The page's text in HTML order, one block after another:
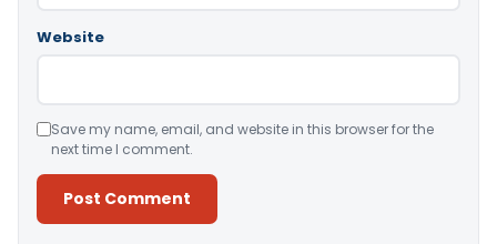
Website
Save my name, email, and website in this browser for the
next time I comment.